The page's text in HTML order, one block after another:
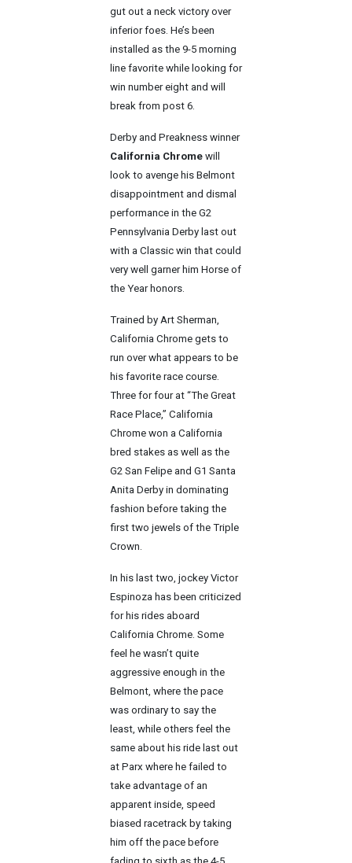
gut out a neck victory over
inferior foes. He’s been
installed as the 9-5 morning
line favorite while looking for
win number eight and will
break from post 6.
Derby and Preakness winner
California Chrome will
look to avenge his Belmont
disappointment and dismal
performance in the G2
Pennsylvania Derby last out
with a Classic win that could
very well garner him Horse of
the Year honors.
Trained by Art Sherman,
California Chrome gets to
run over what appears to be
his favorite race course.
Three for four at “The Great
Race Place,” California
Chrome won a California
bred stakes as well as the
G2 San Felipe and G1 Santa
Anita Derby in dominating
fashion before taking the
first two jewels of the Triple
Crown.
In his last two, jockey Victor
Espinoza has been criticized
for his rides aboard
California Chrome. Some
feel he wasn’t quite
aggressive enough in the
Belmont, where the pace
was ordinary to say the
least, while others feel the
same about his ride last out
at Parx where he failed to
take advantage of an
apparent inside, speed
biased racetrack by taking
him off the pace before